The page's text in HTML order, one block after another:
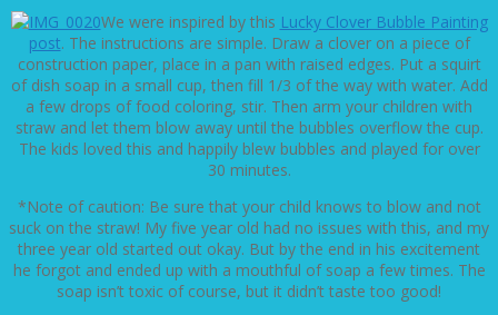
We were inspired by this Lucky Clover Bubble Painting
post. The instructions are simple. Draw a clover on a piece of
construction paper, place in a pan with raised edges. Put a squirt
of dish soap in a small cup, then fill 1/3 of the way with water. Add
a few drops of food coloring, stir. Then arm your children with
straw and let them blow away until the bubbles overflow the cup.
The kids loved this and happily blew bubbles and played for over
30 minutes.
*Note of caution: Be sure that your child knows to blow and not
suck on the straw! My five year old had no issues with this, and my
three year old started out okay. But by the end in his excitement
he forgot and ended up with a mouthful of soap a few times. The
soap isn’t toxic of course, but it didn’t taste too good!